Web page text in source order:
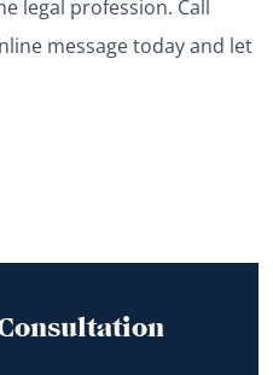
legal profession. Call
message today and let